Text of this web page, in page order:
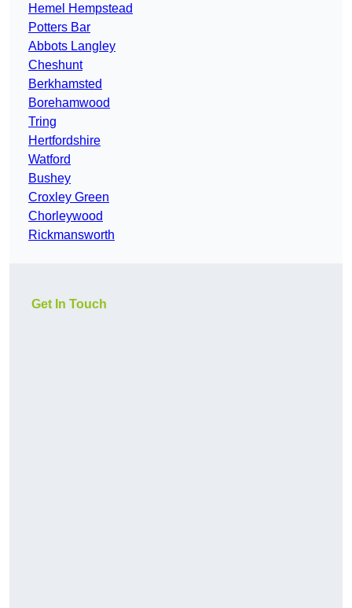
Hemel Hempstead
Potters Bar
Abbots Langley
Cheshunt
Berkhamsted
Borehamwood
Tring
Hertfordshire
Watford
Bushey
Croxley Green
Chorleywood
Rickmansworth
Get In Touch